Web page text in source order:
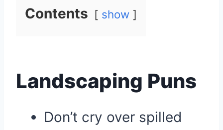
Contents show
Landscaping Puns
Don’t cry over spilled